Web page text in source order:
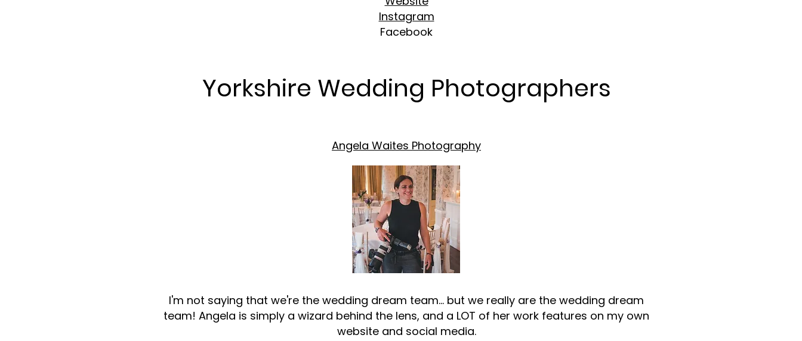
Instagram
Facebook
Yorkshire Wedding Photographers
Angela Waites Photography
I'm not saying that we're the wedding dream team... but we really are the wedding dream
team! Angela is simply a wizard behind the lens, and a LOT of her work features on my own
website and social media.